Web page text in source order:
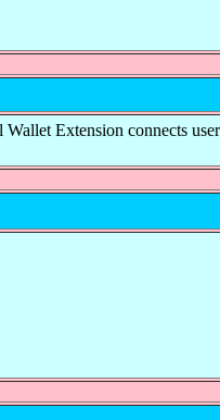
Extension connects